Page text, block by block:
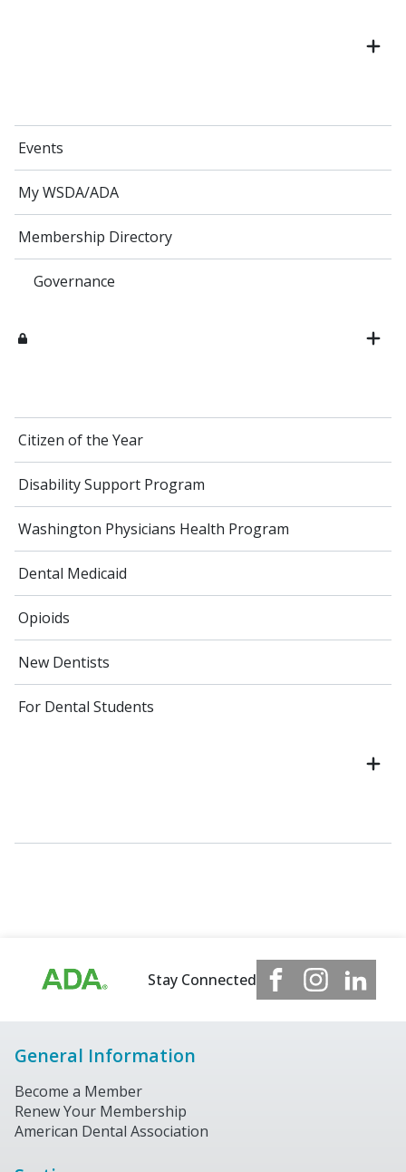
Events
My WSDA/ADA
Membership Directory
Governance
Citizen of the Year
Disability Support Program
Washington Physicians Health Program
Dental Medicaid
Opioids
New Dentists
For Dental Students
Stay Connected
General Information
Become a Member
Renew Your Membership
American Dental Association